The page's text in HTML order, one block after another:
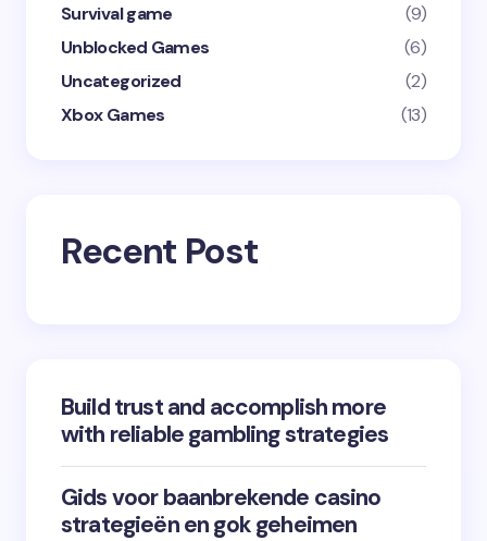
Survival game
(9)
Unblocked Games
(6)
Uncategorized
(2)
Xbox Games
(13)
Recent Post
Build trust and accomplish more
with reliable gambling strategies
Gids voor baanbrekende casino
strategieën en gok geheimen